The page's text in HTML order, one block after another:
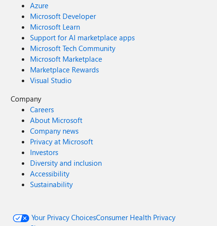
Azure
Microsoft Developer
Microsoft Learn
Support for AI marketplace apps
Microsoft Tech Community
Microsoft Marketplace
Marketplace Rewards
Visual Studio
Company
Careers
About Microsoft
Company news
Privacy at Microsoft
Investors
Diversity and inclusion
Accessibility
Sustainability
Your Privacy ChoicesConsumer Health Privacy